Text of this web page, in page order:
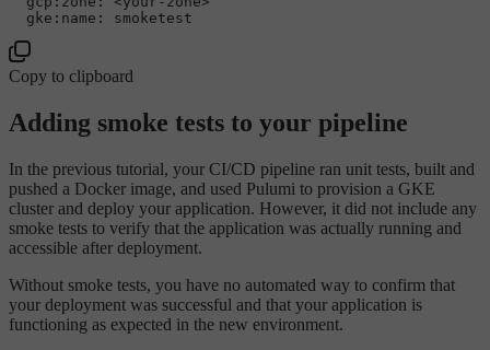
Copy to clipboard
Adding smoke tests to your pipeline
In the previous tutorial, your CI/CD pipeline ran unit tests, built and
pushed a Docker image, and used Pulumi to provision a GKE
cluster and deploy your application. However, it did not include any
smoke tests to verify that the application was actually running and
accessible after deployment.
Without smoke tests, you have no automated way to confirm that
your deployment was successful and that your application is
functioning as expected in the new environment.